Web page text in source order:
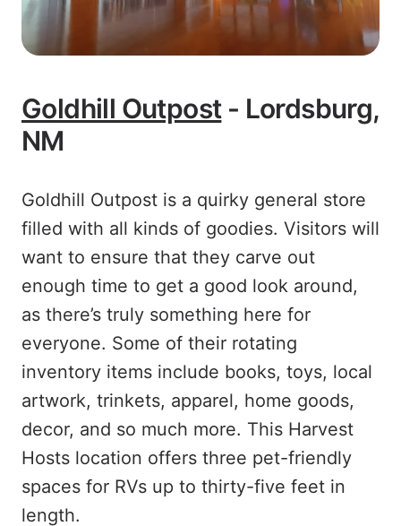
Goldhill Outpost- Lordsburg,
NM
Goldhill Outpost is a quirky general store
filled with all kinds of goodies. Visitors will
want to ensure that they carve out
enough time to get a good look around,
as there’s truly something here for
everyone. Some of their rotating
inventory items include books, toys, local
artwork, trinkets, apparel, home goods,
decor, and so much more. This Harvest
Hosts location offers three pet-friendly
spaces for RVs up to thirty-five feet in
length.